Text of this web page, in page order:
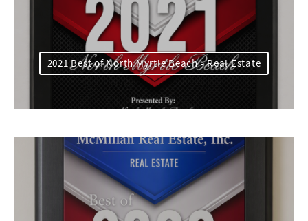
2021 Best of North Myrtle Beach - Real Estate